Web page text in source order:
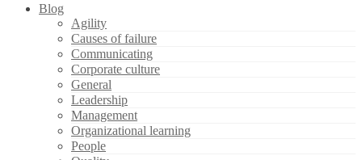
Blog
Agility
Causes of failure
Communicating
Corporate culture
General
Leadership
Management
Organizational learning
People